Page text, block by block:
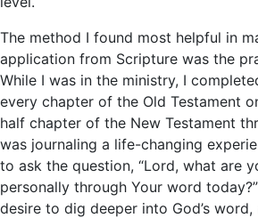
The method I found most helpful in
application from Scripture was the
While I was in the ministry, I
every chapter of the Old Testament
half chapter of the New Testament
was journaling a life-changing
to ask the question, “Lord, what are
personally through Your word
desire to dig deeper into God’s